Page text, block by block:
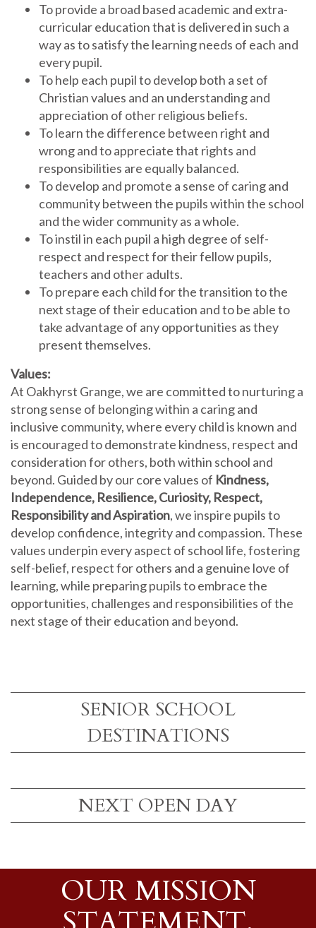
To provide a broad based academic and extra-
curricular education that is delivered in such a
way as to satisfy the learning needs of each and
every pupil.
To help each pupil to develop both a set of
Christian values and an understanding and
appreciation of other religious beliefs.
To learn the difference between right and
wrong and to appreciate that rights and
responsibilities are equally balanced.
To develop and promote a sense of caring and
community between the pupils within the school
and the wider community as a whole.
To instil in each pupil a high degree of self-
respect and respect for their fellow pupils,
teachers and other adults.
To prepare each child for the transition to the
next stage of their education and to be able to
take advantage of any opportunities as they
present themselves.
Values:
At Oakhyrst Grange, we are committed to nurturing a
strong sense of belonging within a caring and
inclusive community, where every child is known and
is encouraged to demonstrate kindness, respect and
consideration for others, both within school and
beyond. Guided by our core values of Kindness,
Independence, Resilience, Curiosity, Respect,
Responsibility and Aspiration, we inspire pupils to
develop confidence, integrity and compassion. These
values underpin every aspect of school life, fostering
self-belief, respect for others and a genuine love of
learning, while preparing pupils to embrace the
opportunities, challenges and responsibilities of the
next stage of their education and beyond.
SENIOR SCHOOL
DESTINATIONS
NEXT OPEN DAY
OUR MISSION